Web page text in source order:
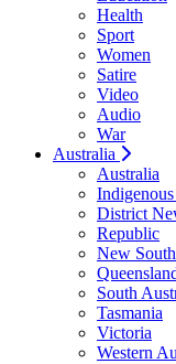
Health
Sport
Women
Satire
Video
Audio
War
Australia
Australia
District
Republic
New
South
Tasmania
Victoria
Western